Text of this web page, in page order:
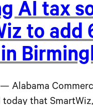
AI tax
to add
Alabama
that